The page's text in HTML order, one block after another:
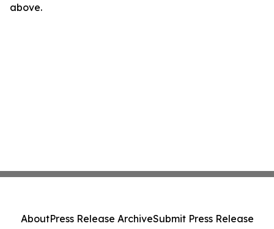
above.
AboutPress Release ArchiveSubmit Press Release